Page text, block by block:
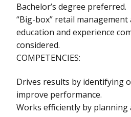
Bachelor’s degree preferred.
“Big-box” retail
education and experience
considered.
COMPETENCIES:
Drives results by identifying
improve performance.
Works efficiently by